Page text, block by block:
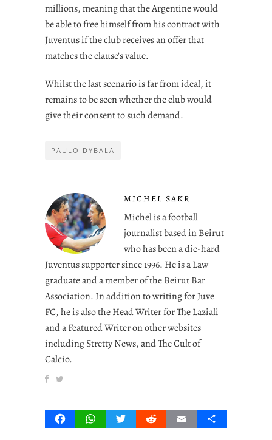
millions, meaning that the Argentine would
be able to free himself from his contract with
Juventus if the club receives an offer that
matches the clause’s value.
Whilst the last scenario is far from ideal, it
remains to be seen whether the club would
give their consent to such demand.
PAULO DYBALA
MICHEL SAKR
Michel is a football
journalist based in Beirut
who has been a die-hard
Juventus supporter since 1996. He is a Law
graduate and a member of the Beirut Bar
Association. In addition to writing for Juve
FC, he is also the Head Writer for The Laziali
and a Featured Writer on other websites
including Stretty News, and The Cult of
Calcio.
FacebookWhatsAppTwitterRedditEmail Share